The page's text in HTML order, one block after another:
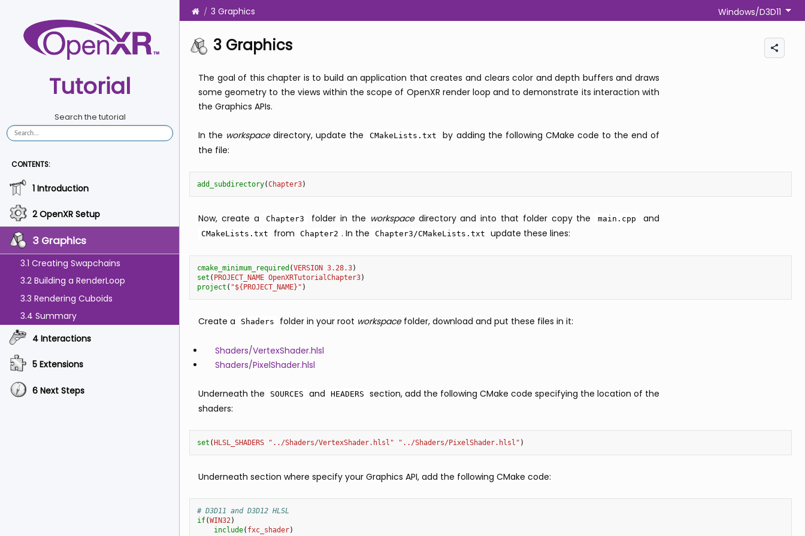
Tutorial
Search the tutorial
CONTENTS:
1 Introduction
2 OpenXR Setup
3 Graphics
3.1 Creating Swapchains
3.2 Building a RenderLoop
3.3 Rendering Cuboids
3.4 Summary
4 Interactions
5 Extensions
6 Next Steps
3 Graphics Windows/D3D11
3 Graphics
The goal of this chapter is to build an application that creates and clears color and depth buffers and draws
some geometry to the views within the scope of OpenXR render loop and to demonstrate its interaction with
the Graphics APIs.
In the workspacedirectory, update the CMakeLists.txt
by adding the following CMake code to the end of
the file:
add_subdirectory(Chapter3)
Now, create a Chapter3 folder in the workspacedirectory and into that folder copy the main.cpp and
CMakeLists.txt from Chapter2 . In the Chapter3/CMakeLists.txt update these lines:
cmake_minimum_required (VERSION 3.28.3)
set ( PROJECT_NAME OpenXRTutorialChapter3)
project ( "${PROJECT_NAME}" )
Create a Shaders folder in your root workspacefolder, download and put these files in it:
Shaders/VertexShader.hlsl
Shaders/PixelShader.hlsl
Underneath the SOURCES and HEADERS
section, add the following CMake code specifying the location of the
shaders:
set ( HLSL_SHADERS "../Shaders/VertexShader.hlsl" "../Shaders/PixelShader.hlsl" )
Underneath section where specify your Graphics API, add the following CMake code:
# D3D11 and D3D12 HLSL
if(WIN32)
include( fxc_shader)